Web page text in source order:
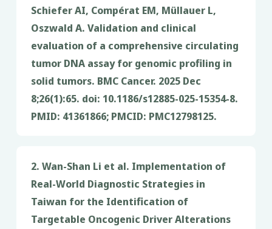
®
Schiefer AI, Compérat EM, Müllauer L,
Oszwald A. Validation and clinical
evaluation of a comprehensive circulating
tumor DNA assay for genomic profiling in
solid tumors. BMC Cancer. 2025 Dec
8;26(1):65. doi: 10.1186/s12885-025-15354-8.
PMID: 41361866; PMCID: PMC12798125.
2. Wan-Shan Li et al. Implementation of
Real-World Diagnostic Strategies in
Taiwan for the Identification of
Targetable Oncogenic Driver Alterations